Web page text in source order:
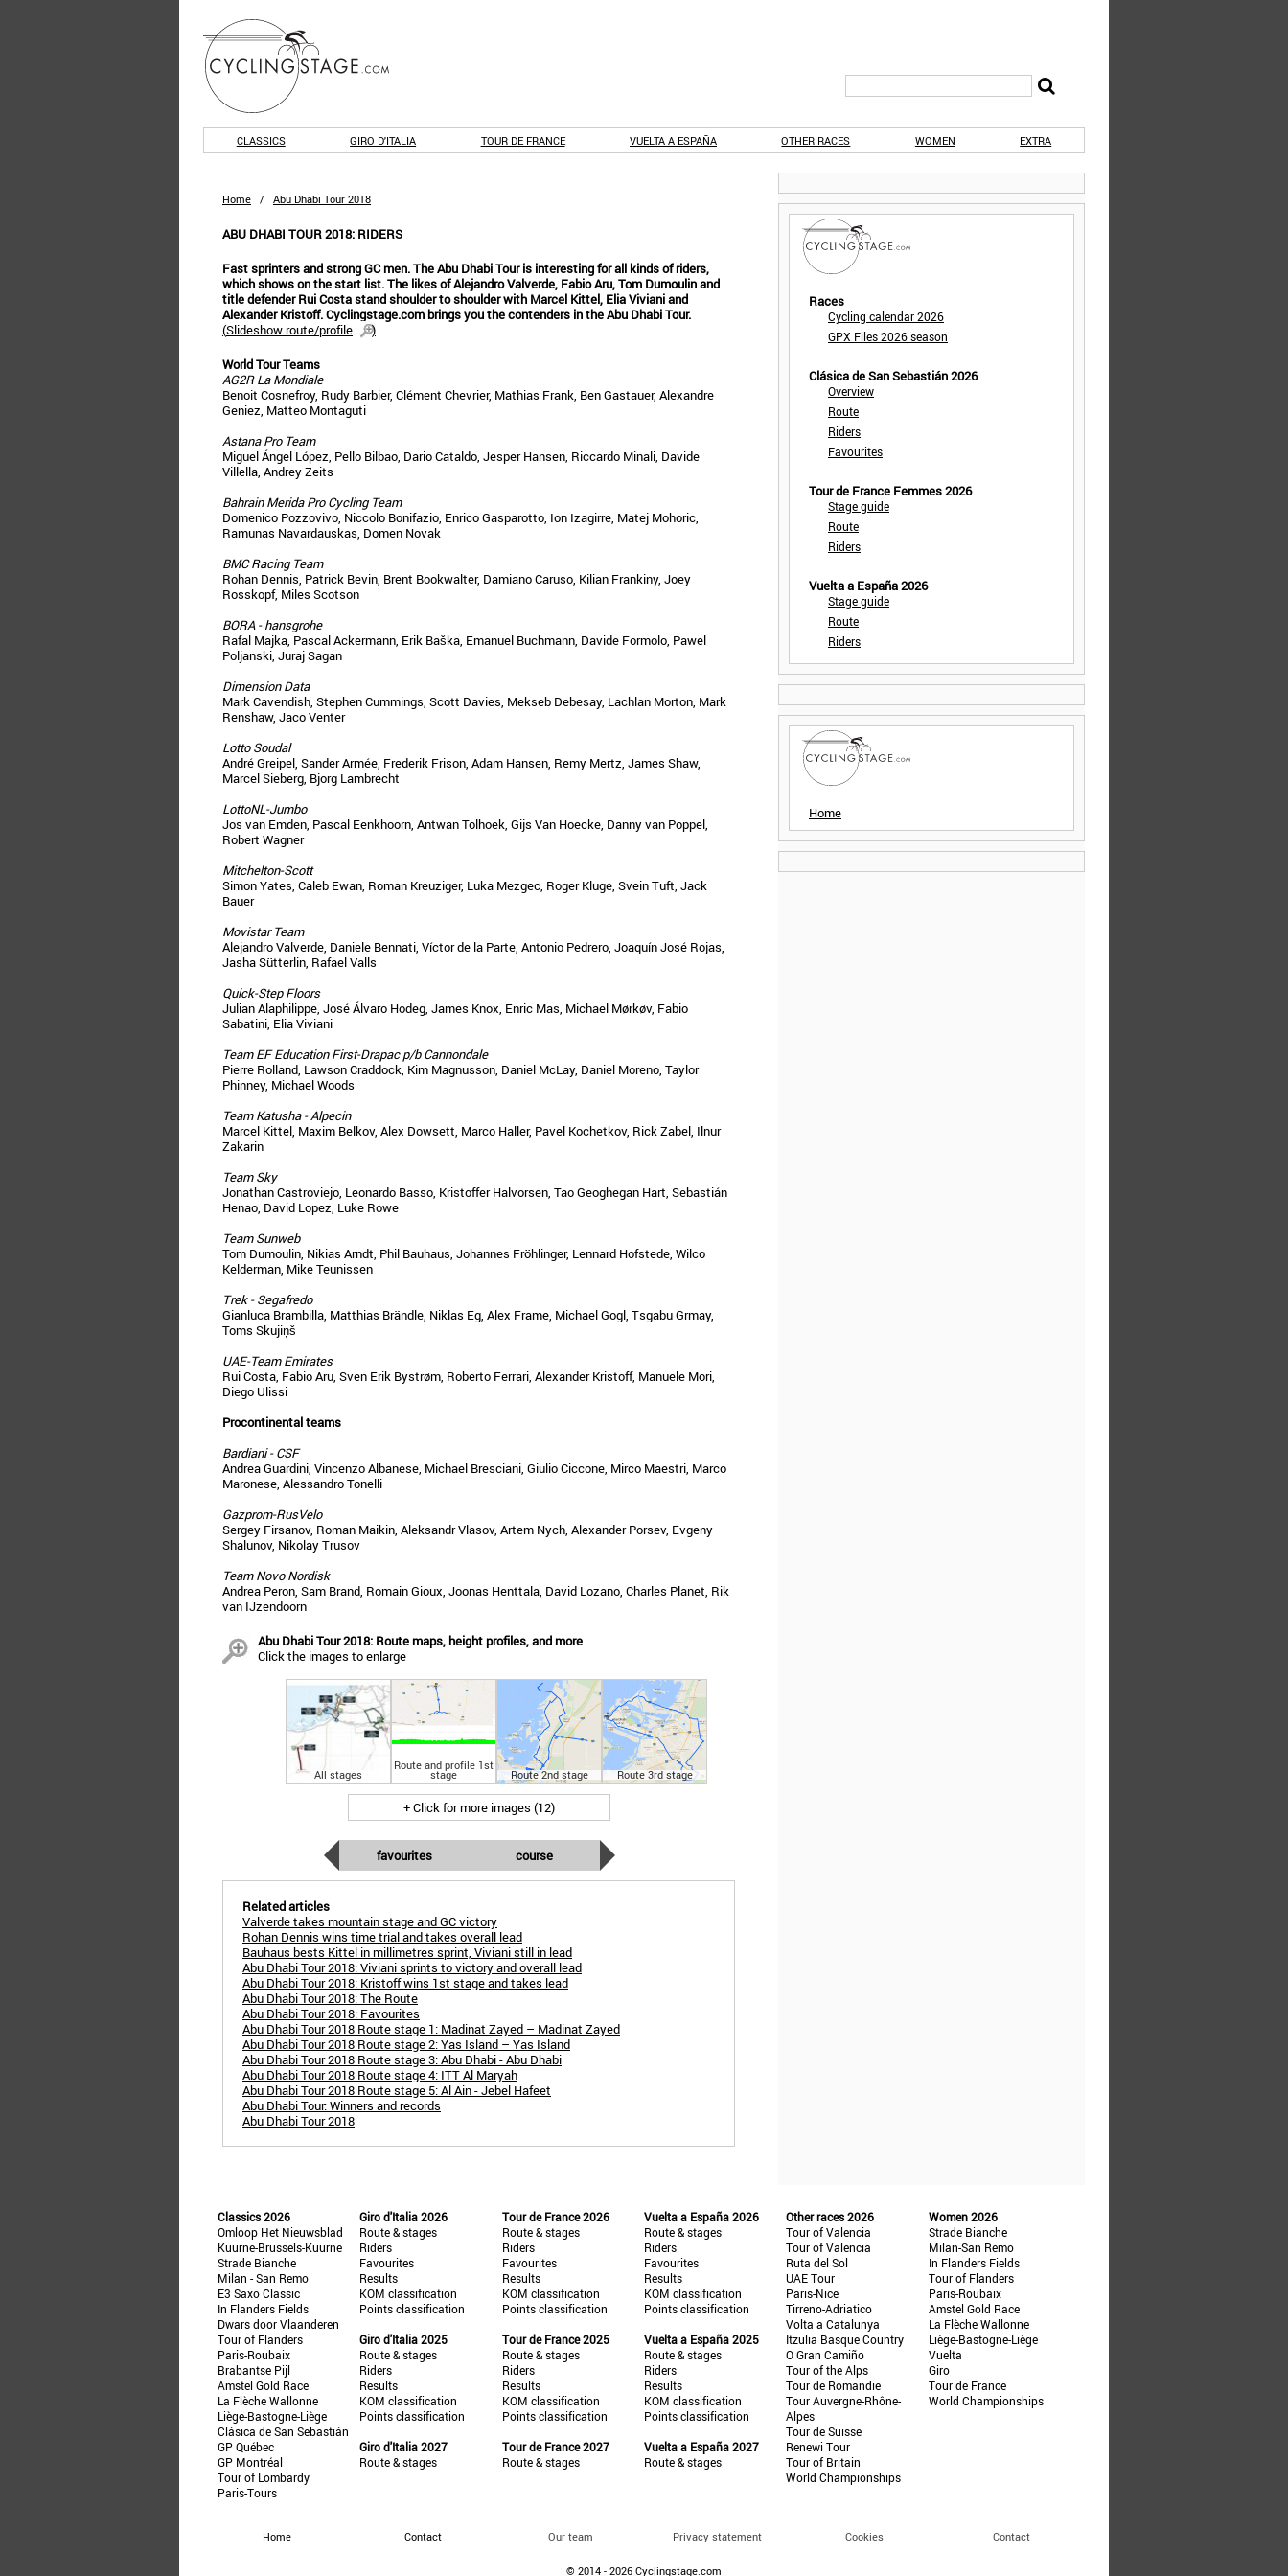
CLASSICS GIRO D'ITALIA TOUR DE FRANCE VUELTA A ESPAÑA OTHER RACES WOMEN EXTRA
Home / Abu Dhabi Tour 2018
ABU DHABI TOUR 2018: RIDERS
Fast sprinters and strong GC men. The Abu Dhabi Tour is interesting for all kinds of riders,
which shows on the start list. The likes of Alejandro Valverde, Fabio Aru, Tom Dumoulin and
title defender Rui Costa stand shoulder to shoulder with Marcel Kittel, Elia Viviani and
Alexander Kristoff. Cyclingstage.com brings you the contenders in the Abu Dhabi Tour.
(Slideshow route/profile
)
World Tour Teams
AG2R La Mondiale
Benoit Cosnefroy, Rudy Barbier, Clément Chevrier, Mathias Frank, Ben Gastauer, Alexandre
Geniez, Matteo Montaguti
Astana Pro Team
Miguel Ángel López, Pello Bilbao, Dario Cataldo, Jesper Hansen, Riccardo Minali, Davide
Villella, Andrey Zeits
Bahrain Merida Pro Cycling Team
Domenico Pozzovivo, Niccolo Bonifazio, Enrico Gasparotto, Ion Izagirre, Matej Mohoric,
Ramunas Navardauskas, Domen Novak
BMC Racing Team
Rohan Dennis, Patrick Bevin, Brent Bookwalter, Damiano Caruso, Kilian Frankiny, Joey
Rosskopf, Miles Scotson
BORA - hansgrohe
Rafal Majka, Pascal Ackermann, Erik Baška, Emanuel Buchmann, Davide Formolo, Pawel
Poljanski, Juraj Sagan
Dimension Data
Mark Cavendish, Stephen Cummings, Scott Davies, Mekseb Debesay, Lachlan Morton, Mark
Renshaw, Jaco Venter
Lotto Soudal
André Greipel, Sander Armée, Frederik Frison, Adam Hansen, Remy Mertz, James Shaw,
Marcel Sieberg, Bjorg Lambrecht
LottoNL-Jumbo
Jos van Emden, Pascal Eenkhoorn, Antwan Tolhoek, Gijs Van Hoecke, Danny van Poppel,
Robert Wagner
Mitchelton-Scott
Simon Yates, Caleb Ewan, Roman Kreuziger, Luka Mezgec, Roger Kluge, Svein Tuft, Jack
Bauer
Movistar Team
Alejandro Valverde, Daniele Bennati, Víctor de la Parte, Antonio Pedrero, Joaquín José Rojas,
Jasha Sütterlin, Rafael Valls
Quick-Step Floors
Julian Alaphilippe, José Álvaro Hodeg, James Knox, Enric Mas, Michael Mørkøv, Fabio
Sabatini, Elia Viviani
Team EF Education First-Drapac p/b Cannondale
Pierre Rolland, Lawson Craddock, Kim Magnusson, Daniel McLay, Daniel Moreno, Taylor
Phinney, Michael Woods
Team Katusha - Alpecin
Marcel Kittel, Maxim Belkov, Alex Dowsett, Marco Haller, Pavel Kochetkov, Rick Zabel, Ilnur
Zakarin
Team Sky
Jonathan Castroviejo, Leonardo Basso, Kristoffer Halvorsen, Tao Geoghegan Hart, Sebastián
Henao, David Lopez, Luke Rowe
Team Sunweb
Tom Dumoulin, Nikias Arndt, Phil Bauhaus, Johannes Fröhlinger, Lennard Hofstede, Wilco
Kelderman, Mike Teunissen
Trek - Segafredo
Gianluca Brambilla, Matthias Brändle, Niklas Eg, Alex Frame, Michael Gogl, Tsgabu Grmay,
Toms Skujiņš
UAE-Team Emirates
Rui Costa, Fabio Aru, Sven Erik Bystrøm, Roberto Ferrari, Alexander Kristoff, Manuele Mori,
Diego Ulissi
Procontinental teams
Bardiani - CSF
Andrea Guardini, Vincenzo Albanese, Michael Bresciani, Giulio Ciccone, Mirco Maestri, Marco
Maronese, Alessandro Tonelli
Gazprom-RusVelo
Sergey Firsanov, Roman Maikin, Aleksandr Vlasov, Artem Nych, Alexander Porsev, Evgeny
Shalunov, Nikolay Trusov
Team Novo Nordisk
Andrea Peron, Sam Brand, Romain Gioux, Joonas Henttala, David Lozano, Charles Planet, Rik
van IJzendoorn
Abu Dhabi Tour 2018: Route maps, height profiles, and more
Click the images to enlarge
All stages
Route and profile 1st
stage Route 2nd stage Route 3rd stage
+ Click for more images (12)
favourites course
Related articles
Valverde takes mountain stage and GC victory
Rohan Dennis wins time trial and takes overall lead
Bauhaus bests Kittel in millimetres sprint, Viviani still in lead
Abu Dhabi Tour 2018: Viviani sprints to victory and overall lead
Abu Dhabi Tour 2018: Kristoff wins 1st stage and takes lead
Abu Dhabi Tour 2018: The Route
Abu Dhabi Tour 2018: Favourites
Abu Dhabi Tour 2018 Route stage 1: Madinat Zayed – Madinat Zayed
Abu Dhabi Tour 2018 Route stage 2: Yas Island – Yas Island
Abu Dhabi Tour 2018 Route stage 3: Abu Dhabi - Abu Dhabi
Abu Dhabi Tour 2018 Route stage 4: ITT Al Maryah
Abu Dhabi Tour 2018 Route stage 5: Al Ain - Jebel Hafeet
Abu Dhabi Tour: Winners and records
Abu Dhabi Tour 2018
Races
Cycling calendar 2026
GPX Files 2026 season
Clásica de San Sebastián 2026
Overview
Route
Riders
Favourites
Tour de France Femmes 2026
Stage guide
Route
Riders
Vuelta a España 2026
Stage guide
Route
Riders
Home
Classics 2026
Omloop Het Nieuwsblad
Kuurne-Brussels-Kuurne
Strade Bianche
Milan - San Remo
E3 Saxo Classic
In Flanders Fields
Dwars door Vlaanderen
Tour of Flanders
Paris-Roubaix
Brabantse Pijl
Amstel Gold Race
La Flèche Wallonne
Liège-Bastogne-Liège
Clásica de San Sebastián
GP Québec
GP Montréal
Tour of Lombardy
Paris-Tours
Giro d'Italia 2026
Route & stages
Riders
Favourites
Results
KOM classification
Points classification
Giro d'Italia 2025
Route & stages
Riders
Results
KOM classification
Points classification
Giro d'Italia 2027
Route & stages
Tour de France 2026
Route & stages
Riders
Favourites
Results
KOM classification
Points classification
Tour de France 2025
Route & stages
Riders
Results
KOM classification
Points classification
Tour de France 2027
Route & stages
Vuelta a España 2026
Route & stages
Riders
Favourites
Results
KOM classification
Points classification
Vuelta a España 2025
Route & stages
Riders
Results
KOM classification
Points classification
Vuelta a España 2027
Route & stages
Other races 2026
Tour of Valencia
Tour of Valencia
Ruta del Sol
UAE Tour
Paris-Nice
Tirreno-Adriatico
Volta a Catalunya
Itzulia Basque Country
O Gran Camiño
Tour of the Alps
Tour de Romandie
Tour Auvergne-Rhône-
Alpes
Tour de Suisse
Renewi Tour
Tour of Britain
World Championships
Women 2026
Strade Bianche
Milan-San Remo
In Flanders Fields
Tour of Flanders
Paris-Roubaix
Amstel Gold Race
La Flèche Wallonne
Liège-Bastogne-Liège
Vuelta
Giro
Tour de France
World Championships
Home Contact Our team Privacy statement Cookies Contact
© 2014 - 2026 Cyclingstage.com